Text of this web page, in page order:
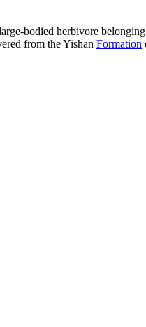
bodied herbivore
from the Yishan Formation